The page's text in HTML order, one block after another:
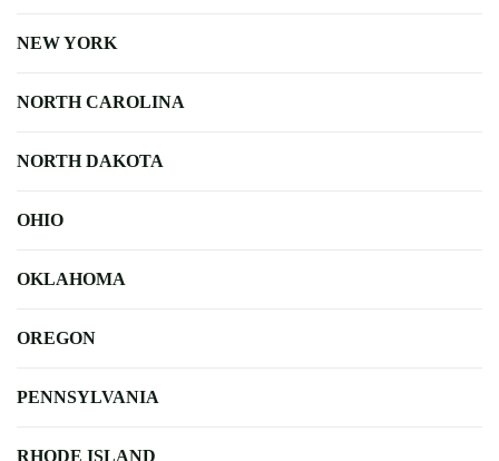
NEW YORK
NORTH CAROLINA
NORTH DAKOTA
OHIO
OKLAHOMA
OREGON
PENNSYLVANIA
RHODE ISLAND